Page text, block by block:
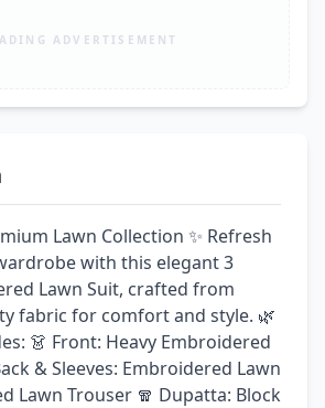
ADVERTISEMENT
Lawn Collection ✨ Refresh
with this elegant 3
Lawn Suit, crafted from
fabric for comfort and style. 🌿
👗 Front: Heavy Embroidered
& Sleeves: Embroidered Lawn
Lawn Trouser 🧣 Dupatta: Block